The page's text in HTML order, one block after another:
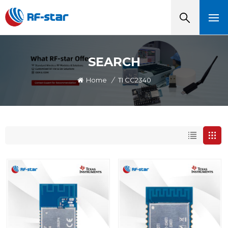
SEARCH
Home / TI CC2340